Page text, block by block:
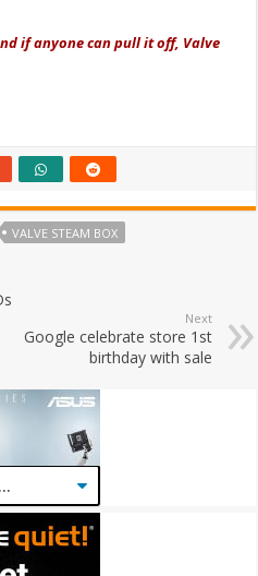
if anyone can pull it off, Valve
VALVE STEAM BOX
Next
Google celebrate store 1st
birthday with sale